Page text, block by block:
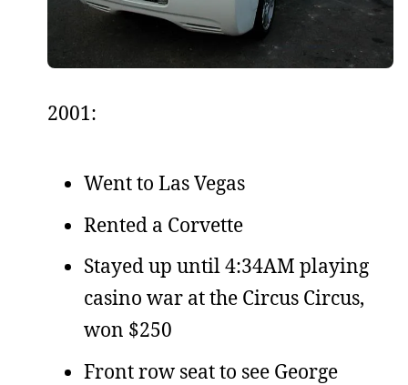
2001:
Went to Las Vegas
Rented a Corvette
Stayed up until 4:34AM playing
casino war at the Circus Circus,
won $250
Front row seat to see George